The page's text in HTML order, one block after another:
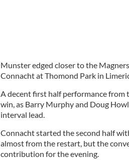
Munster edged closer to the
Connacht at Thomond Park in
A decent first half performance
win, as Barry Murphy and Doug
interval lead.
Connacht started the second half
almost from the restart, but the
contribution for the evening.